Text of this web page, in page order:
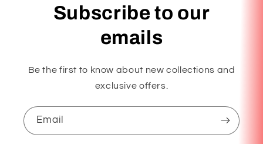
Subscribe to our
emails
Be the first to know about new collections and
exclusive offers.
Email